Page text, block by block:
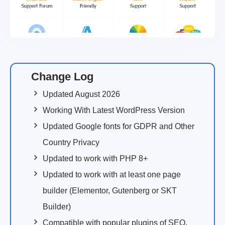
Change Log
Updated August 2026
Working With Latest WordPress Version
Updated Google fonts for GDPR and Other
Country Privacy
Updated to work with PHP 8+
Updated to work with at least one page
builder (Elementor, Gutenberg or SKT
Builder)
Compatible with popular plugins of SEO,